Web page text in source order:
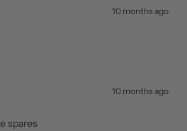
10 months ago
10 months ago
spares